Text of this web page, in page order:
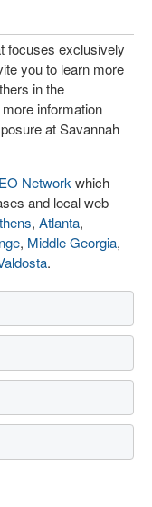
focuses exclusively
you to learn more
in the
information
at Savannah
Network which
and local web
, Atlanta,
, Middle Georgia,
.